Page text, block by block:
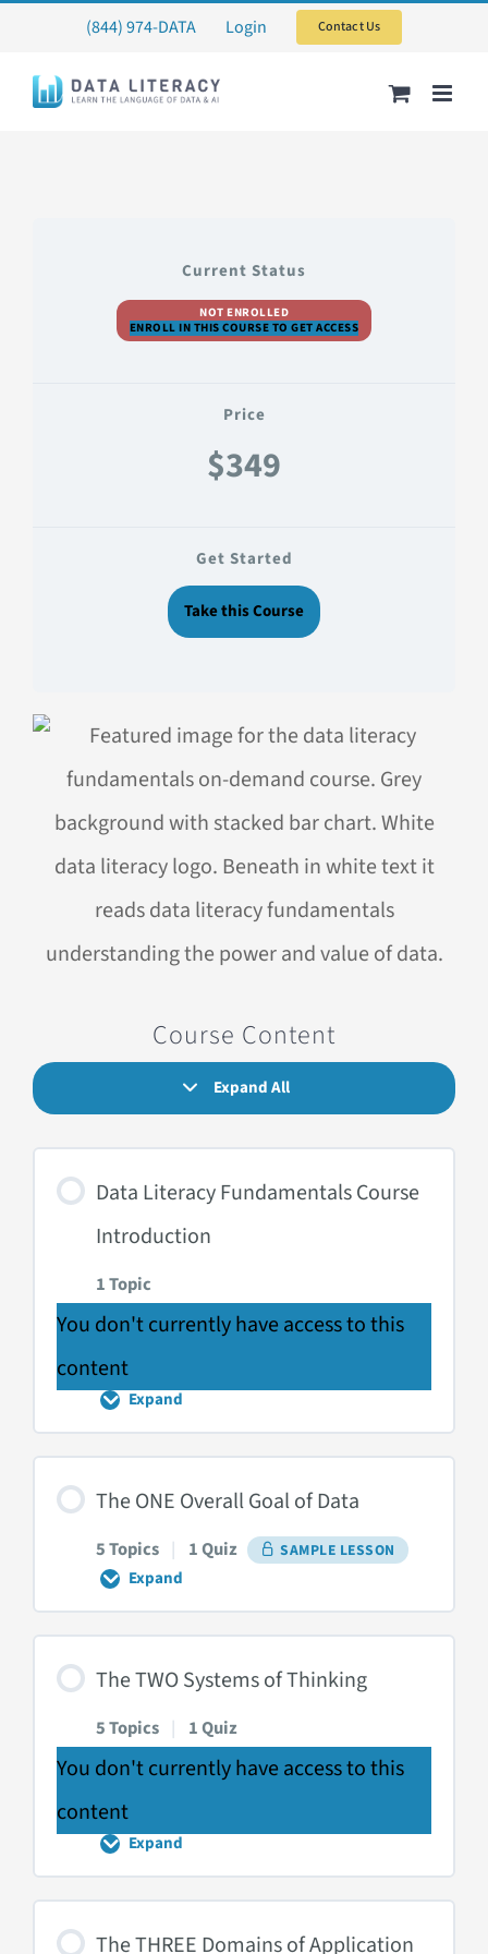
content
(844) 974-DATA Login Contact Us
Current Status
NOT ENROLLED
ENROLL IN THIS COURSE TO GET ACCESS
Price
$349
Get Started
Take this Course
Course Content
Expand All
Lessons
Data Literacy Fundamentals Course
Introduction
1 Topic
You don't currently have access to this
content
Expand
Data
Literacy
Introduction
The ONE Overall Goal of Data
5 Topics | 1 Quiz SAMPLE LESSON
Expand
The
ONE
Data
The TWO Systems of Thinking
5 Topics 1 Quiz
You don't currently have access to this
content
Expand
The
TWO
The THREE Domains of Application